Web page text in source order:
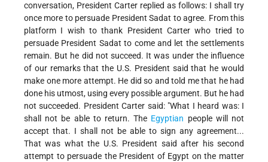
conversation, President Carter replied as follows: I shall try
once more to persuade President Sadat to agree. From this
platform I wish to thank President Carter who tried to
persuade President Sadat to come and let the settlements
remain. But he did not succeed. It was under the influence
of our remarks that the U.S. President said that he would
make one more attempt. He did so and told me that he had
done his utmost, using every possible argument. But he had
not succeeded. President Carter said: "What I heard was: I
shall not be able to return. The Egyptian people will not
accept that. I shall not be able to sign any agreement...
That was what the U.S. President said after his second
attempt to persuade the President of Egypt on the matter